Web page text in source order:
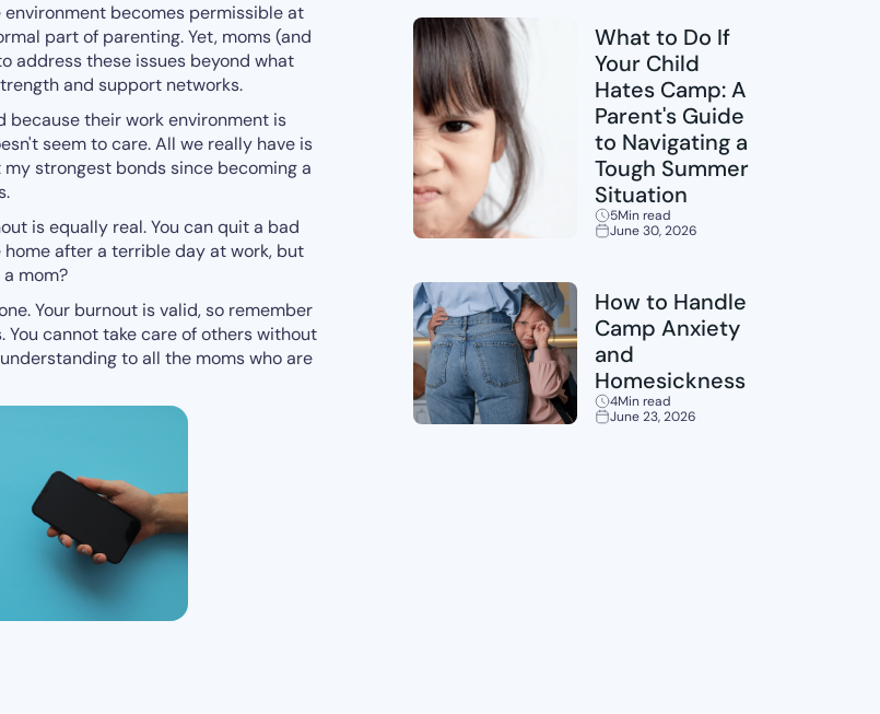
becomes permissible at
part of parenting. Yet, moms (and
address these issues beyond what
and support networks.
because their work environment is
seem to care. All we really have is
strongest bonds since becoming a
is equally real. You can quit a bad
after a terrible day at work, but
mom?
Your burnout is valid, so remember
You cannot take care of others without
to all the moms who are
What to Do If
Your Child
Hates Camp: A
Parent's Guide
to Navigating a
Tough Summer
Situation
5Min read
June 30, 2026
How to Handle
Camp Anxiety
and
Homesickness
4Min read
June 23, 2026